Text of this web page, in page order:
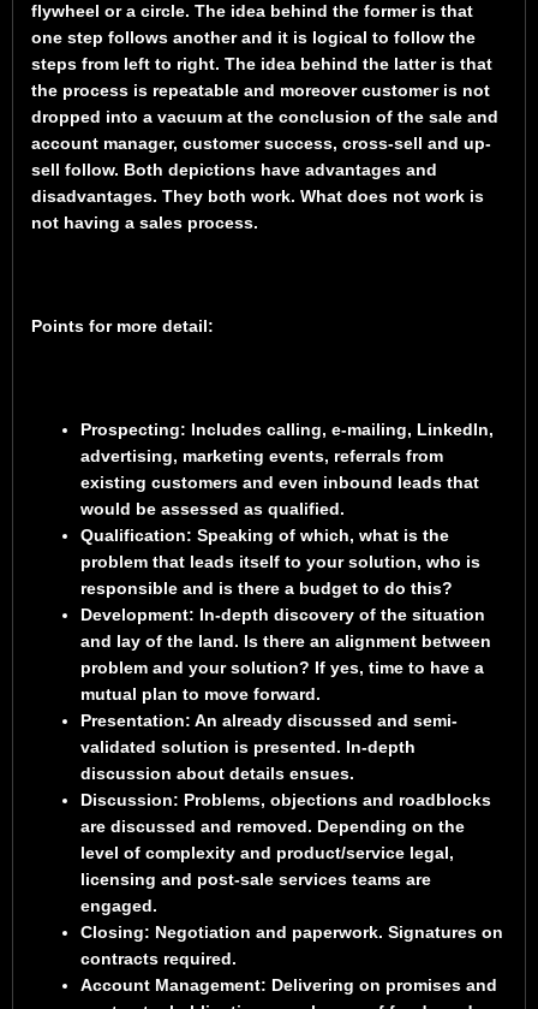
flywheel or a circle. The idea behind the former is that
one step follows another and it is logical to follow the
steps from left to right. The idea behind the latter is that
the process is repeatable and moreover customer is not
dropped into a vacuum at the conclusion of the sale and
account manager, customer success, cross-sell and up-
sell follow. Both depictions have advantages and
disadvantages. They both work. What does not work is
not having a sales process.
Points for more detail:
Prospecting: Includes calling, e-mailing, LinkedIn,
advertising, marketing events, referrals from
existing customers and even inbound leads that
would be assessed as qualified.
Qualification: Speaking of which, what is the
problem that leads itself to your solution, who is
responsible and is there a budget to do this?
Development: In-depth discovery of the situation
and lay of the land. Is there an alignment between
problem and your solution? If yes, time to have a
mutual plan to move forward.
Presentation: An already discussed and semi-
validated solution is presented. In-depth
discussion about details ensues.
Discussion: Problems, objections and roadblocks
are discussed and removed. Depending on the
level of complexity and product/service legal,
licensing and post-sale services teams are
engaged.
Closing: Negotiation and paperwork. Signatures on
contracts required.
Account Management: Delivering on promises and